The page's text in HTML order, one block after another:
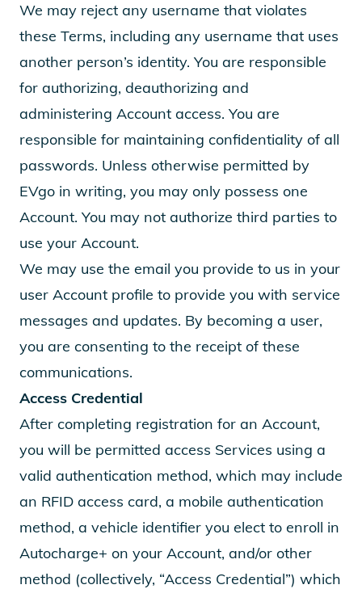
We may reject any username that violates
these Terms, including any username that uses
another person’s identity. You are responsible
for authorizing, deauthorizing and
administering Account access. You are
responsible for maintaining confidentiality of all
passwords. Unless otherwise permitted by
EVgo in writing, you may only possess one
Account. You may not authorize third parties to
use your Account.
We may use the email you provide to us in your
user Account profile to provide you with service
messages and updates. By becoming a user,
you are consenting to the receipt of these
communications.
Access Credential
After completing registration for an Account,
you will be permitted access Services using a
valid authentication method, which may include
an RFID access card, a mobile authentication
method, a vehicle identifier you elect to enroll in
Autocharge+ on your Account, and/or other
method (collectively, “Access Credential”) which